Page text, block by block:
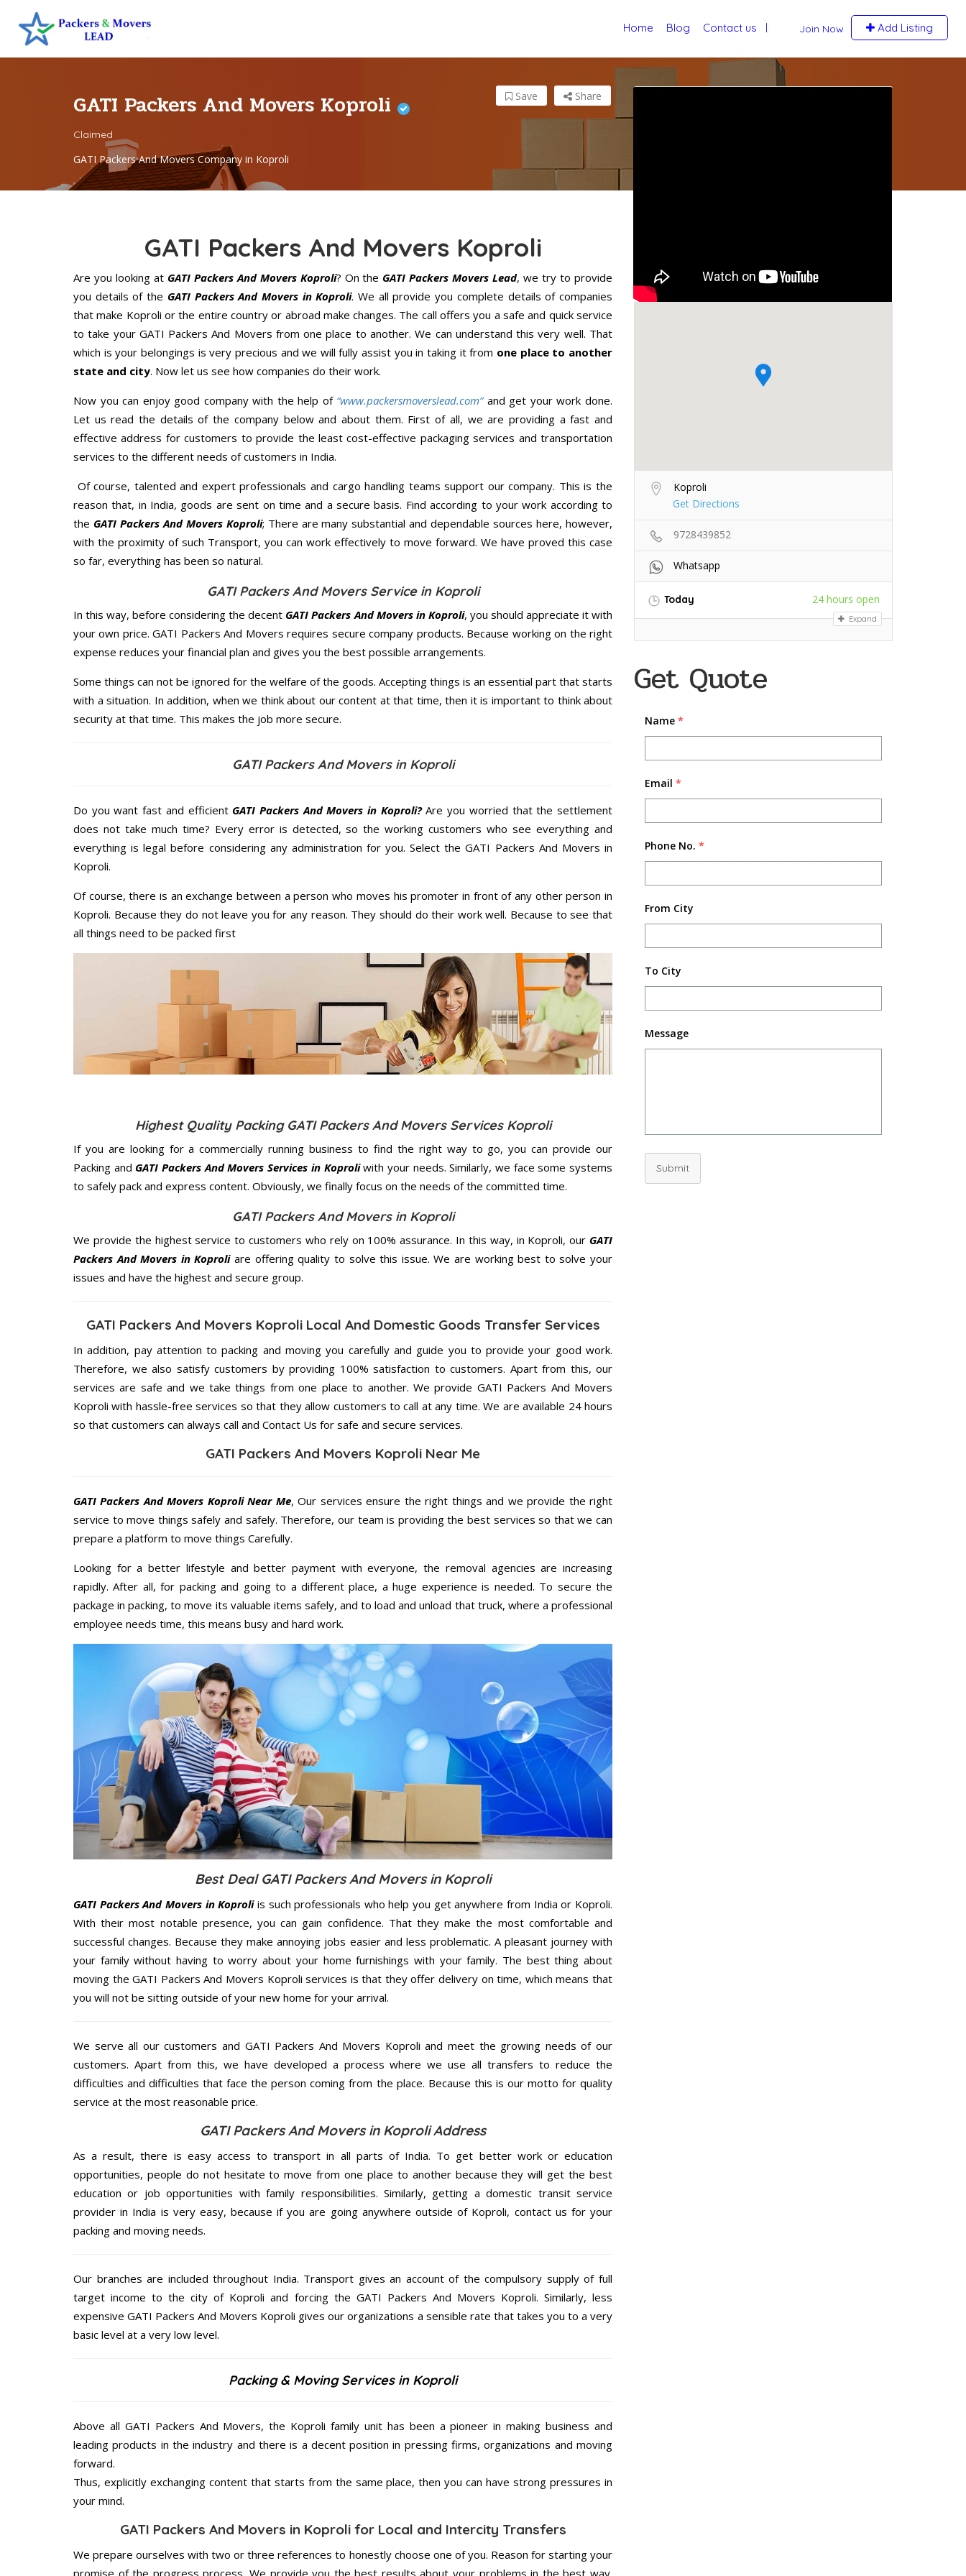
Join Now Add Listing
Home Blog Contact us
GATI Packers And Movers Koproli
Claimed
GATI Packers And Movers Company in Koproli
Share
Save
Koproli
Get Directions
9728439852
Whatsapp
Today 24 hours open
Expand
Get Quote
Name *
Email *
Phone No. *
From City
To City
Message
Submit
GATI Packers And Movers Koproli
Are you looking atGATI Packers And Movers Koproli? On the GATI Packers Movers Lead, we try to provide
you details of the GATI Packers And Movers in Koproli. We all provide you complete details of companies
that make Koproli or the entire country or abroad make changes. The call offers you a safe and quick service
to take your GATI Packers And Movers from one place to another. We can understand this very well. That
which is your belongings is very precious and we will fully assist you in taking it from one place to another
state and city. Now let us see how companies do their work.
Now you can enjoy good company with the help of “www.packersmoverslead.com” and get your work done.
Let us read the details of the company below and about them. First of all, we are providing a fast and
effective address for customers to provide the least cost-effective packaging services and transportation
services to the different needs of customers in India.
Of course, talented and expert professionals and cargo handling teams support our company. This is the
reason that, in India, goods are sent on time and a secure basis. Find according to your work according to
the GATI Packers And Movers Koproli; There are many substantial and dependable sources here, however,
with the proximity of such Transport, you can work effectively to move forward. We have proved this case
so far, everything has been so natural.
GATI Packers And Movers Service in Koproli
In this way, before considering the decent GATI Packers And Movers in Koproli, you should appreciate it with
your own price. GATI Packers And Movers requires secure company products. Because working on the right
expense reduces your financial plan and gives you the best possible arrangements.
Some things can not be ignored for the welfare of the goods. Accepting things is an essential part that starts
with a situation. In addition, when we think about our content at that time, then it is important to think about
security at that time. This makes the job more secure.
GATI Packers And Movers in Koproli
Do you want fast and efficient GATI Packers And Movers in Koproli?Are you worried that the settlement
does not take much time? Every error is detected, so the working customers who see everything and
everything is legal before considering any administration for you. Select the GATI Packers And Movers in
Koproli.
Of course, there is an exchange between a person who moves his promoter in front of any other person in
Koproli. Because they do not leave you for any reason. They should do their work well. Because to see that
all things need to be packed first
Highest Quality Packing GATI Packers And Movers Services Koproli
If you are looking for a commercially running business to find the right way to go, you can provide our
Packing and GATI Packers And Movers Services in Koproliwith your needs. Similarly, we face some systems
to safely pack and express content. Obviously, we finally focus on the needs of the committed time.
GATI Packers And Movers in Koproli
We provide the highest service to customers who rely on 100% assurance. In this way, in Koproli, our GATI
Packers And Movers in Koproliare offering quality to solve this issue. We are working best to solve your
issues and have the highest and secure group.
GATI Packers And Movers Koproli Local And Domestic Goods Transfer Services
In addition, pay attention to packing and moving you carefully and guide you to provide your good work.
Therefore, we also satisfy customers by providing 100% satisfaction to customers. Apart from this, our
services are safe and we take things from one place to another. We provide GATI Packers And Movers
Koproli with hassle-free services so that they allow customers to call at any time. We are available 24 hours
so that customers can always call and Contact Us for safe and secure services.
GATI Packers And Movers Koproli Near Me
GATI Packers And Movers Koproli Near Me, Our services ensure the right things and we provide the right
service to move things safely and safely. Therefore, our team is providing the best services so that we can
prepare a platform to move things Carefully.
Looking for a better lifestyle and better payment with everyone, the removal agencies are increasing
rapidly. After all, for packing and going to a different place, a huge experience is needed. To secure the
package in packing, to move its valuable items safely, and to load and unload that truck, where a professional
employee needs time, this means busy and hard work.
Best Deal GATI Packers And Movers in Koproli
GATI Packers And Movers in Koproliis such professionals who help you get anywhere from India or Koproli.
With their most notable presence, you can gain confidence. That they make the most comfortable and
successful changes. Because they make annoying jobs easier and less problematic. A pleasant journey with
your family without having to worry about your home furnishings with your family. The best thing about
moving the GATI Packers And Movers Koproli services is that they offer delivery on time, which means that
you will not be sitting outside of your new home for your arrival.
We serve all our customers and GATI Packers And Movers Koproli and meet the growing needs of our
customers. Apart from this, we have developed a process where we use all transfers to reduce the
difficulties and difficulties that face the person coming from the place. Because this is our motto for quality
service at the most reasonable price.
GATI Packers And Movers in Koproli Address
As a result, there is easy access to transport in all parts of India. To get better work or education
opportunities, people do not hesitate to move from one place to another because they will get the best
education or job opportunities with family responsibilities. Similarly, getting a domestic transit service
provider in India is very easy, because if you are going anywhere outside of Koproli, contact us for your
packing and moving needs.
Our branches are included throughout India. Transport gives an account of the compulsory supply of full
target income to the city of Koproli and forcing the GATI Packers And Movers Koproli. Similarly, less
expensive GATI Packers And Movers Koproli gives our organizations a sensible rate that takes you to a very
basic level at a very low level.
Packing & Moving Services in Koproli
Above all GATI Packers And Movers, the Koproli family unit has been a pioneer in making business and
leading products in the industry and there is a decent position in pressing firms, organizations and moving
forward.
Thus, explicitly exchanging content that starts from the same place, then you can have strong pressures in
your mind.
GATI Packers And Movers in Koproli for Local and Intercity Transfers
We prepare ourselves with two or three references to honestly choose one of you. Reason for starting your
promise of the progress process. We provide you the best results about your problems in the best way.